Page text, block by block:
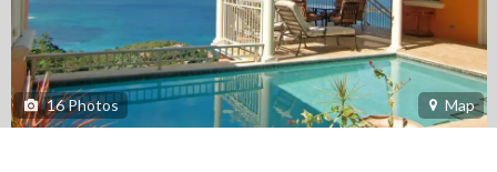
16Photos Map